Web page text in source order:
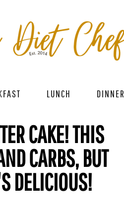
LUNCH DINNER
CAKE! THIS
CARBS, BUT
DELICIOUS!